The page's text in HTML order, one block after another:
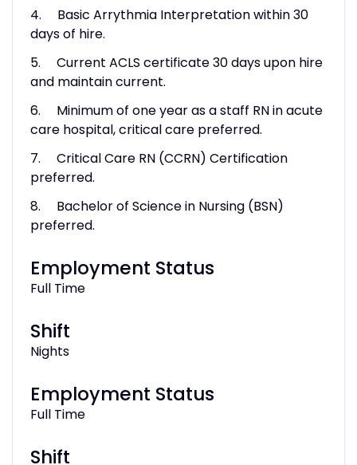
4. Basic Arrythmia Interpretation within 30
days of hire.
5. Current ACLS certificate 30 days upon hire
and maintain current.
6. Minimum of one year as a staff RN in acute
care hospital, critical care preferred.
7. Critical Care RN (CCRN) Certification
preferred.
8. Bachelor of Science in Nursing (BSN)
preferred.
Employment Status
Full Time
Shift
Nights
Employment Status
Full Time
Shift